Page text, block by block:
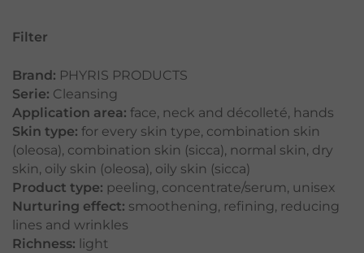
Filter
Brand: PHYRIS PRODUCTS
Serie: Cleansing
Application area: face, neck and décolleté, hands
Skin type: for every skin type, combination skin
(oleosa), combination skin (sicca), normal skin, dry
skin, oily skin (oleosa), oily skin (sicca)
Product type: peeling, concentrate/serum, unisex
Nurturing effect: smoothening, refining, reducing
lines and wrinkles
Richness: light